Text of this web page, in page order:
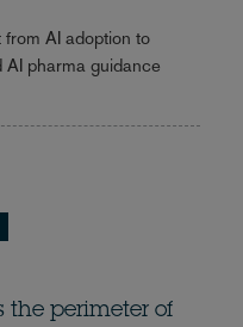
AI adoption to
AI pharma guidance
the perimeter of